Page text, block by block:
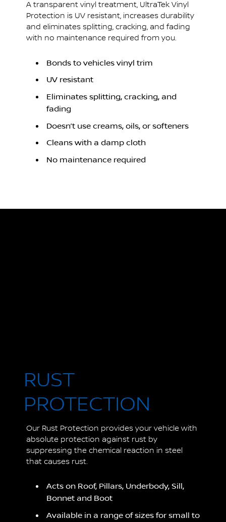
A transparent vinyl treatment, UltraTek Vinyl
Protection is UV resistant, increases durability
and eliminates splitting, cracking, and fading
with no maintenance required from you.
Bonds to vehicles vinyl trim
UV resistant
Eliminates splitting, cracking, and
fading
Doesn’t use creams, oils, or softeners
Cleans with a damp cloth
No maintenance required
RUST
PROTECTION
Our Rust Protection provides your vehicle with
absolute protection against rust by
suppressing the chemical reaction in steel
that causes rust.
Acts on Roof, Pillars, Underbody, Sill,
Bonnet and Boot
Available in a range of sizes for small to